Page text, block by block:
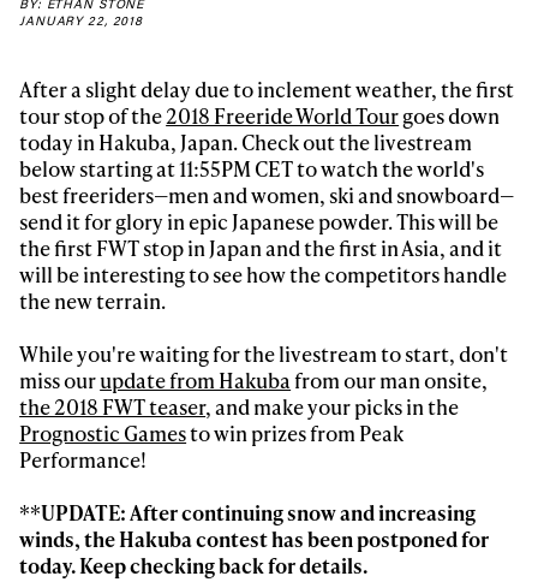
BY: ETHAN STONE
JANUARY 22, 2018
After a slight delay due to inclement weather, the first
tour stop of the2018 Freeride World Tourgoes down
today in Hakuba, Japan. Check out the livestream
below starting at 11:55PM CET to watch the world's
best freeriders—men and women, ski and snowboard—
send it for glory in epic Japanese powder. This will be
the first FWT stop in Japan and the first in Asia, and it
will be interesting to see how the competitors handle
the new terrain.
While you're waiting for the livestream to start, don't
miss ourupdate from Hakubafrom our man onsite,
the 2018 FWT teaser, and make your picks in the
Prognostic Gamesto win prizes from Peak
Performance!
**UPDATE: After continuing snow and increasing
winds, the Hakuba contest has been postponed for
today. Keep checking back for details.
Always get
first tracks
Sign up to our newsletter to stay up-to-date on the
First Name Last name